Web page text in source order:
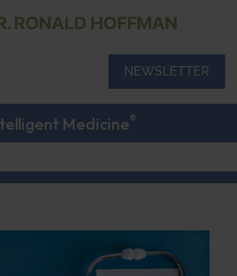
NEWSLETTER
Medicine®